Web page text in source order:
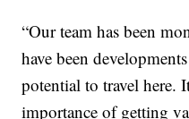
“Our team has been
have been
potential to travel here.
importance of getting